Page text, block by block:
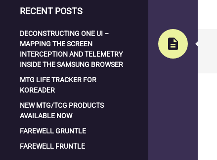
RECENT POSTS
DECONSTRUCTING ONE UI –
MAPPING THE SCREEN
INTERCEPTION AND TELEMETRY
INSIDE THE SAMSUNG BROWSER
MTG LIFE TRACKER FOR
KOREADER
NEW MTG/TCG PRODUCTS
AVAILABLE NOW
FAREWELL GRUNTLE
FAREWELL FRUNTLE
description